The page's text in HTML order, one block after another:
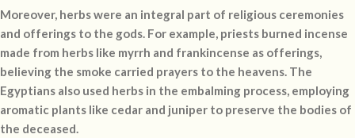
Moreover, herbs were an integral part of religious ceremonies
and offerings to the gods. For example, priests burned incense
made from herbs like myrrh and frankincense as offerings,
believing the smoke carried prayers to the heavens. The
Egyptians also used herbs in the embalming process, employing
aromatic plants like cedar and juniper to preserve the bodies of
the deceased.